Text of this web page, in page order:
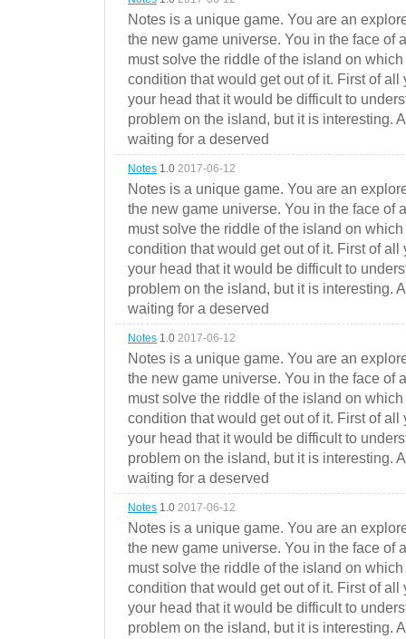
Notes is a unique game. You are an
the new game universe. You in the face of
must solve the riddle of the island on
condition that would get out of it. First of
your head that it would be difficult to
problem on the island, but it is interesting.
waiting for a deserved
Notes 1.0 2017-06-12
Notes is a unique game. You are an
the new game universe. You in the face of
must solve the riddle of the island on
condition that would get out of it. First of
your head that it would be difficult to
problem on the island, but it is interesting.
waiting for a deserved
Notes 1.0 2017-06-12
Notes is a unique game. You are an
the new game universe. You in the face of
must solve the riddle of the island on
condition that would get out of it. First of
your head that it would be difficult to
problem on the island, but it is interesting.
waiting for a deserved
Notes 1.0 2017-06-12
Notes is a unique game. You are an
the new game universe. You in the face of
must solve the riddle of the island on
condition that would get out of it. First of
your head that it would be difficult to
problem on the island, but it is interesting.